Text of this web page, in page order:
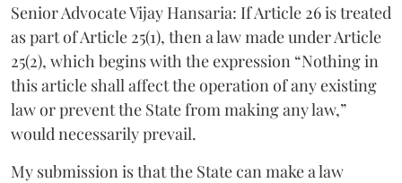
Senior Advocate Vijay Hansaria: If Article 26 is treated
as part of Article 25(1), then a law made under Article
25(2), which begins with the expression “Nothing in
this article shall affect the operation of any existing
law or prevent the State from making any law,”
would necessarily prevail.
My submission is that the State can make a law